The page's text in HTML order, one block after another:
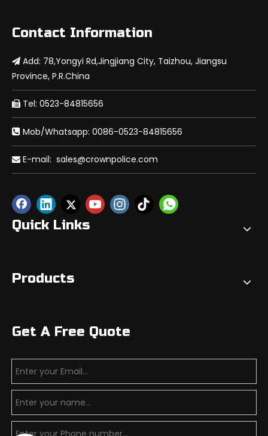
Contact Information
 Add: 78,Yongyi Rd,Jingjiang City, Taizhou, Jiangsu
Province, P.R.China
 Tel: 0523-84815656
 Mob/Whatsapp: 0086-0523-84815656
 E-mail: sales@crownpolice.com
Quick Links
Products
Get A Free Quote